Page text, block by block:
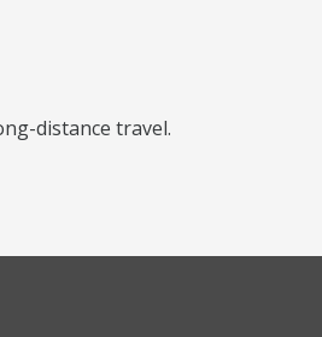
distance travel.